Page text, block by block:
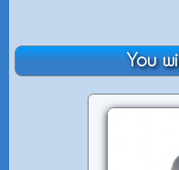
You